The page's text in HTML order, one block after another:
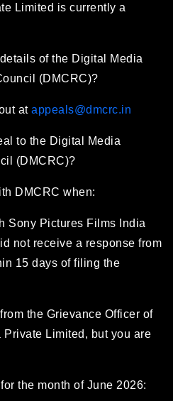
Limited is currently a
of the Digital Media
(DMCRC)?
at appeals@dmcrc.in
to the Digital Media
(DMCRC)?
DMCRC when:
Sony Pictures Films India
not receive a response from
15 days of filing the
the Grievance Officer of
Limited, but you are
the month of June 2026: